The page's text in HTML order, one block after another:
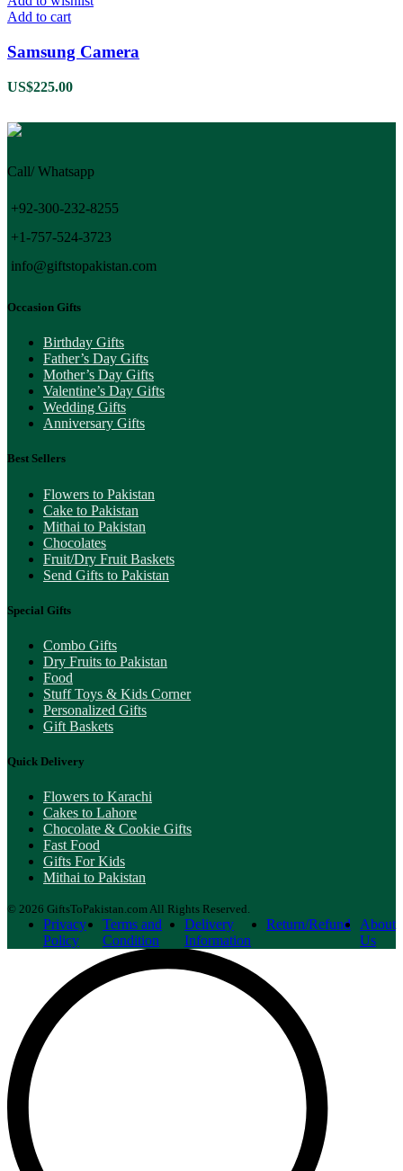
Add to cart
Samsung Camera
US$225.00
Call/ Whatsapp
+92-300-232-8255
+1-757-524-3723
info@giftstopakistan.com
Occasion Gifts
Birthday Gifts
Father’s Day Gifts
Mother’s Day Gifts
Valentine’s Day Gifts
Wedding Gifts
Anniversary Gifts
Best Sellers
Flowers to Pakistan
Cake to Pakistan
Mithai to Pakistan
Chocolates
Fruit/Dry Fruit Baskets
Send Gifts to Pakistan
Special Gifts
Combo Gifts
Dry Fruits to Pakistan
Food
Stuff Toys & Kids Corner
Personalized Gifts
Gift Baskets
Quick Delivery
Flowers to Karachi
Cakes to Lahore
Chocolate & Cookie Gifts
Fast Food
Gifts For Kids
Mithai to Pakistan
© 2026 GiftsToPakistan.com All Rights Reserved.
Privacy
Policy
Terms and
Condition
Delivery
Information
Return/Refund
About
Us